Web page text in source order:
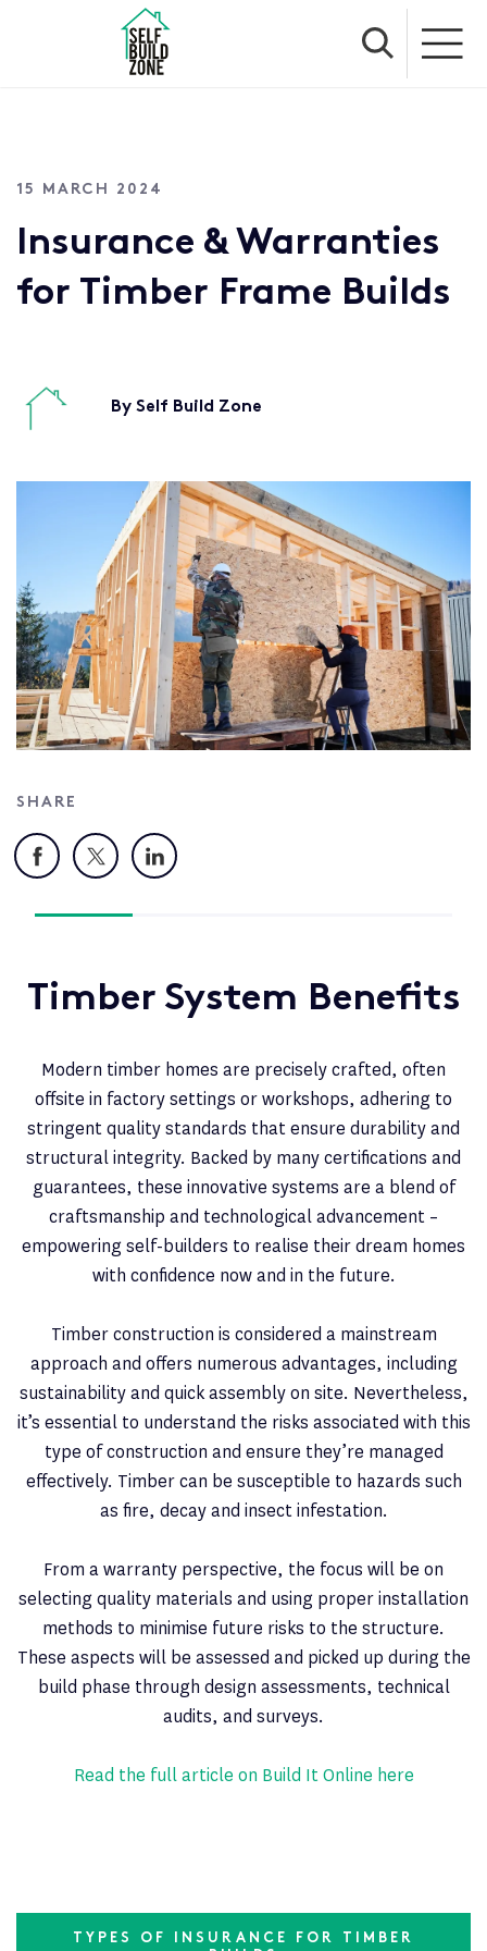
15 MARCH 2024
Insurance & Warranties
for Timber Frame Builds
By Self Build Zone
SHARE
Facebook
X LinkedIn
Timber System Benefits
Modern timber homes are precisely crafted, often
offsite in factory settings or workshops, adhering to
stringent quality standards that ensure durability and
structural integrity. Backed by many certifications and
guarantees, these innovative systems are a blend of
craftsmanship and technological advancement –
empowering self-builders to realise their dream homes
with confidence now and in the future.
Timber construction is considered a mainstream
approach and offers numerous advantages, including
sustainability and quick assembly on site. Nevertheless,
it’s essential to understand the risks associated with this
type of construction and ensure they’re managed
effectively. Timber can be susceptible to hazards such
as fire, decay and insect infestation.
From a warranty perspective, the focus will be on
selecting quality materials and using proper installation
methods to minimise future risks to the structure.
These aspects will be assessed and picked up during the
build phase through design assessments, technical
audits, and surveys.
Read the full article on Build It Online here
TYPES OF INSURANCE FOR TIMBER